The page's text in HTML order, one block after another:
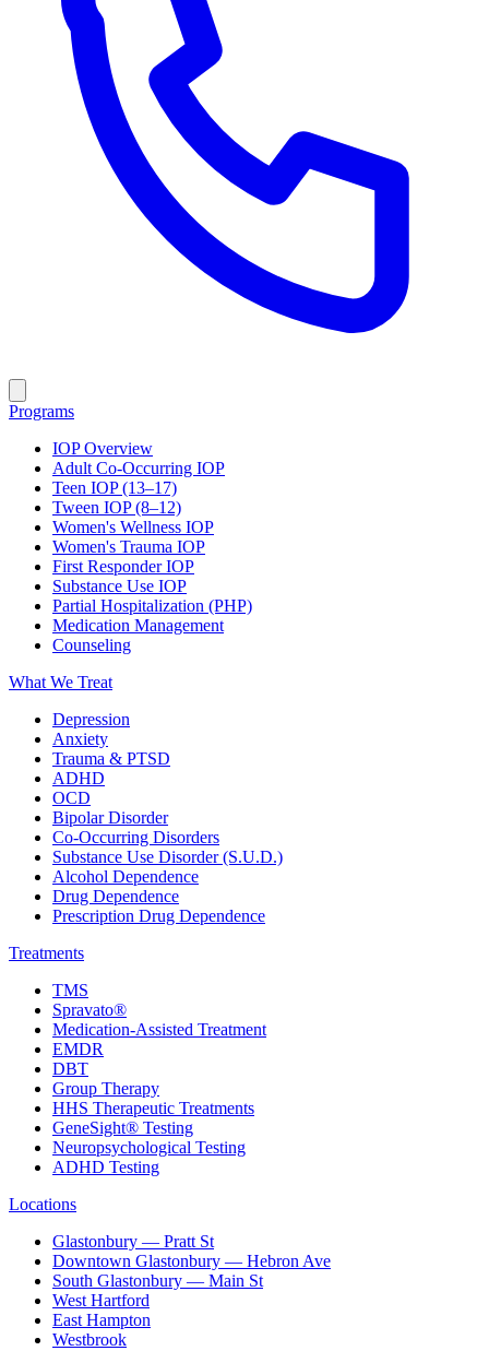
Programs
IOP Overview
Adult Co-Occurring IOP
Teen IOP (13–17)
Tween IOP (8–12)
Women's Wellness IOP
Women's Trauma IOP
First Responder IOP
Substance Use IOP
Partial Hospitalization (PHP)
Medication Management
Counseling
What We Treat
Depression
Anxiety
Trauma & PTSD
ADHD
OCD
Bipolar Disorder
Co-Occurring Disorders
Substance Use Disorder (S.U.D.)
Alcohol Dependence
Drug Dependence
Prescription Drug Dependence
Treatments
TMS
Spravato®
Medication-Assisted Treatment
EMDR
DBT
Group Therapy
HHS Therapeutic Treatments
GeneSight® Testing
Neuropsychological Testing
ADHD Testing
Locations
Glastonbury — Pratt St
Downtown Glastonbury — Hebron Ave
South Glastonbury — Main St
West Hartford
East Hampton
Westbrook